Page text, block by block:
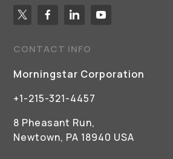
CONTACT INFO
Morningstar Corporation
+1-215-321-4457
8 Pheasant Run,
Newtown, PA 18940 USA